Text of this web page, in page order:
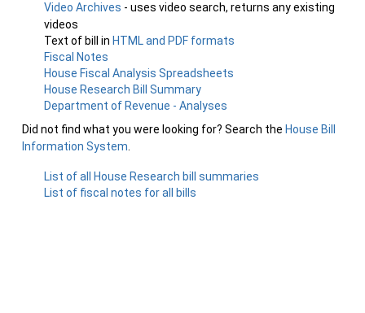
Video Archives - uses video search, returns any existing
videos
Text of bill in HTML and PDF formats
Fiscal Notes
House Fiscal Analysis Spreadsheets
House Research Bill Summary
Department of Revenue - Analyses
Did not find what you were looking for? Search the House Bill
Information System
List of all House Research bill summaries
List of fiscal notes for all bills